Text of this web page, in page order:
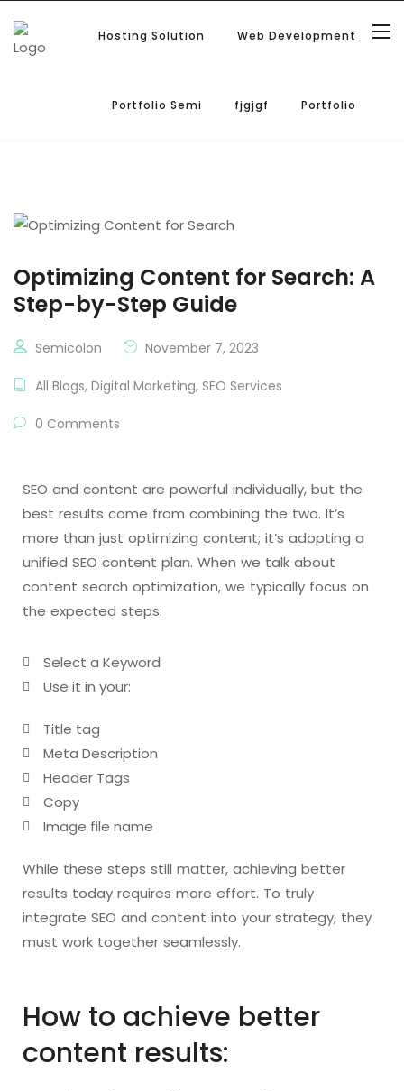
Hosting Solution Web Development
Portfolio Semi fjgjgf Portfolio
Optimizing Content for Search: A
Step-by-Step Guide
Semicolon November 7, 2023
All Blogs, Digital Marketing, SEO Services
0 Comments
SEO and content are powerful individually, but the
best results come from combining the two. It’s
more than just optimizing content; it’s adopting a
unified SEO content plan. When we talk about
content search optimization, we typically focus on
the expected steps:
Select a Keyword
Use it in your:
Title tag
Meta Description
Header Tags
Copy
Image file name
While these steps still matter, achieving better
results today requires more effort. To truly
integrate SEO and content into your strategy, they
must work together seamlessly.
How to achieve better
content results: